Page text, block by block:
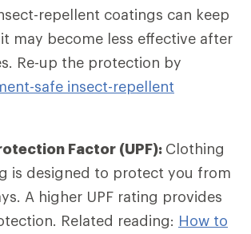
repellent coatings can keep
may become less effective after
Re-up the protection by
safe insect-repellent
Factor (UPF): Clothing
is designed to protect you from
A higher UPF rating provides
Related reading: How to